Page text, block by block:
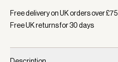
Free delivery on UK orders over £75
Free UK returns for30days